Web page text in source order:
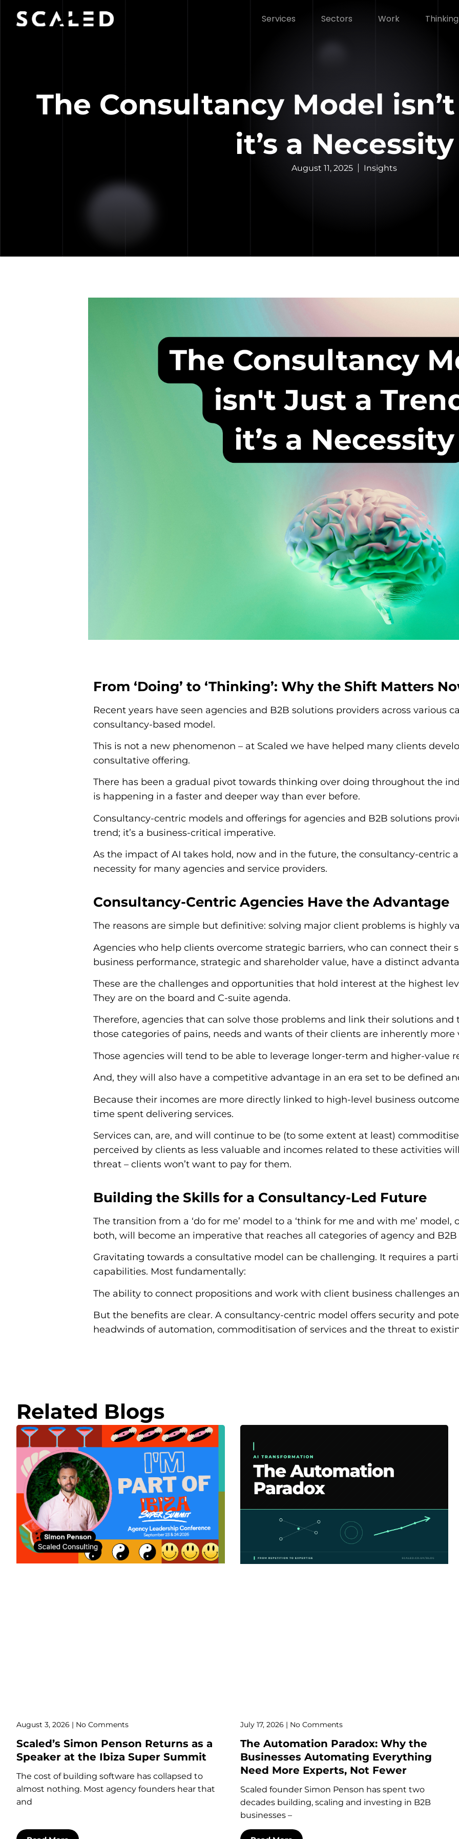
Services Sectors Work Thinking
The Consultancy Model
it’s a Necessity
August 11, 2025 Insights
From ‘Doing’ to ‘Thinking’: Why the Shift Matters
Recent years have seen agencies and B2B solutions providers across various
consultancy-based model.
This is not a new phenomenon – at Scaled we have helped many clients
consultative offering.
There has been a gradual pivot towards thinking over doing throughout the
is happening in a faster and deeper way than ever before.
Consultancy-centric models and offerings for agencies and B2B solutions
trend; it’s a business-critical imperative.
As the impact of AI takes hold, now and in the future, the consultancy-centric
necessity for many agencies and service providers.
Consultancy-Centric Agencies Have the Advantage
The reasons are simple but definitive: solving major client problems is highly
Agencies who help clients overcome strategic barriers, who can connect their
business performance, strategic and shareholder value, have a distinct
These are the challenges and opportunities that hold interest at the highest
They are on the board and C-suite agenda.
Therefore, agencies that can solve those problems and link their solutions
those categories of pains, needs and wants of their clients are inherently
Those agencies will tend to be able to leverage longer-term and higher-value
And, they will also have a competitive advantage in an era set to be defined
Because their incomes are more directly linked to high-level business
time spent delivering services.
Services can, are, and will continue to be (to some extent at least)
perceived by clients as less valuable and incomes related to these activities
threat – clients won’t want to pay for them.
Building the Skills for a Consultancy-Led Future
The transition from a ‘do for me’ model to a ‘think for me and with me’
both, will become an imperative that reaches all categories of agency and
Gravitating towards a consultative model can be challenging. It requires a
capabilities. Most fundamentally:
The ability to connect propositions and work with client business challenges
But the benefits are clear. A consultancy-centric model offers security and
headwinds of automation, commoditisation of services and the threat to
Related Blogs
Scaled’s Simon Penson Returns as a
Speaker at the Ibiza Super Summit
August 3, 2026 No Comments
The cost of building software has collapsed to
almost nothing. Most agency founders hear that
and
The Automation Paradox: Why the
Businesses Automating Everything
Need More Experts, Not Fewer
July 17, 2026 No Comments
Scaled founder Simon Penson has spent two
decades building, scaling and investing in B2B
businesses –